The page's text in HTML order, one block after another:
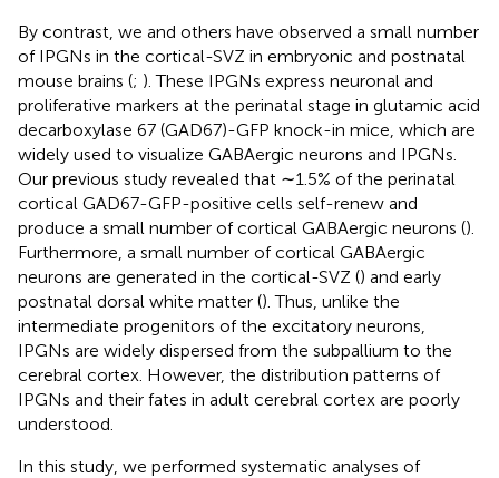
By contrast, we and others have observed a small number
of IPGNs in the cortical-SVZ in embryonic and postnatal
mouse brains (; ). These IPGNs express neuronal and
proliferative markers at the perinatal stage in glutamic acid
decarboxylase 67 (GAD67)-GFP knock-in mice, which are
widely used to visualize GABAergic neurons and IPGNs.
Our previous study revealed that ∼1.5% of the perinatal
cortical GAD67-GFP-positive cells self-renew and
produce a small number of cortical GABAergic neurons ().
Furthermore, a small number of cortical GABAergic
neurons are generated in the cortical-SVZ () and early
postnatal dorsal white matter (). Thus, unlike the
intermediate progenitors of the excitatory neurons,
IPGNs are widely dispersed from the subpallium to the
cerebral cortex. However, the distribution patterns of
IPGNs and their fates in adult cerebral cortex are poorly
understood.
In this study, we performed systematic analyses of